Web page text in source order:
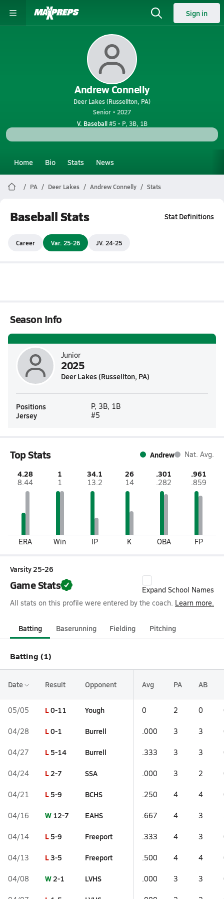
Sign in
Andrew Connelly
Deer Lakes (Russellton, PA)
Senior • 2027
V. Baseball#5 • P, 3B, 1B
Home Bio Stats News
PA Deer Lakes Andrew Connelly Stats
Baseball Stats Stat Definitions
Career Var. 25-26 JV. 24-25
Season Info
Junior
2025
Deer Lakes (Russellton, PA)
Positions P, 3B, 1B
Jersey #5
Top Stats Andrew Nat. Avg.
4.28
8.44
ERA
1
1
Win
34.1
13.2
IP
26
14
K
.301
.282
OBA
.961
.859
FP
Varsity 25-26
Game Stats
Expand School Names
All stats on this profile were entered by the coach. Learn more.
Batting Baserunning Fielding Pitching
Batting (1)
Date Result Opponent Avg PA AB
05/05 L0-11 Yough 0 2 0
04/28 L0-1 Burrell .000 3 3
04/27 L 5-14 Burrell .333 3 3
04/24 L2-7 SSA .000 3 2
04/21 L 5-9 BCHS .250 4 4
04/16 W 12-7 EAHS .667 4 3
04/14 L 5-9 Freeport .333 4 3
04/13 L3-5 Freeport .500 4 4
04/08 W2-1 LVHS .000 3 3